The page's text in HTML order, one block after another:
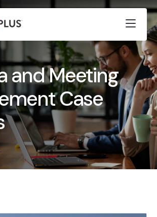
and Meeting
Case